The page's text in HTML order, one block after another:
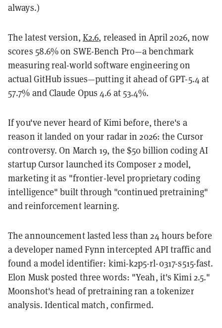
always.)
The latest version, K2.6, released in April 2026, now
scores 58.6% on SWE-Bench Pro—a benchmark
measuring real-world software engineering on
actual GitHub issues—putting it ahead of GPT-5.4 at
57.7% and Claude Opus 4.6 at 53.4%.
If you've never heard of Kimi before, there's a
reason it landed on your radar in 2026: the Cursor
controversy. On March 19, the $50 billion coding AI
startup Cursor launched its Composer 2 model,
marketing it as "frontier-level proprietary coding
intelligence" built through "continued pretraining"
and reinforcement learning.
The announcement lasted less than 24 hours before
a developer named Fynn intercepted API traffic and
found a model identifier: kimi-k2p5-rl-0317-s515-fast.
Elon Musk posted three words: "Yeah, it's Kimi 2.5."
Moonshot's head of pretraining ran a tokenizer
analysis. Identical match, confirmed.